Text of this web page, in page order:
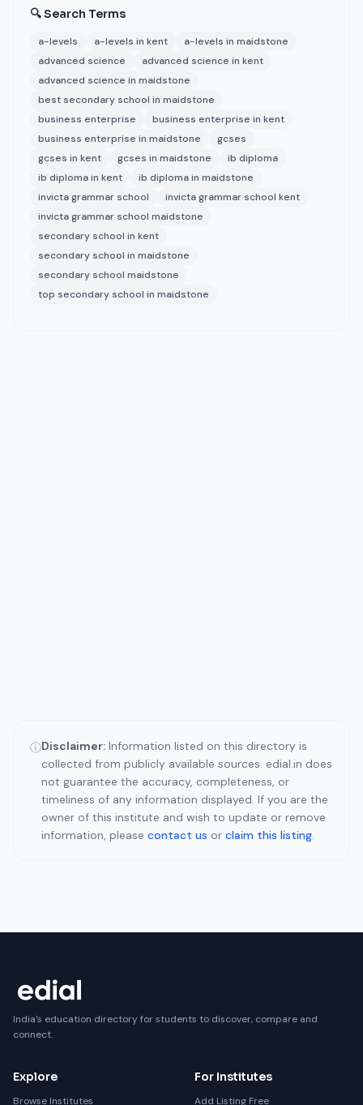
🔍 Search Terms
a-levels a-levels in kent
a-levels in maidstone
advanced science
advanced science in kent
advanced science in maidstone
best secondary school in maidstone
business enterprise
business enterprise in kent
business enterprise in maidstone
gcses
gcses in kent
gcses in maidstone
ib diploma
ib diploma in kent
ib diploma in maidstone
invicta grammar school
invicta grammar school kent
invicta grammar school maidstone
secondary school in kent
secondary school in maidstone
secondary school maidstone
top secondary school in maidstone
ⓘDisclaimer: Information listed on this directory is
collected from publicly available sources. edial.in does
not guarantee the accuracy, completeness, or
timeliness of any information displayed. If you are the
owner of this institute and wish to update or remove
information, please contact us or claim this listing.
India's education directory for students to discover, compare and
connect.
Explore
Browse Institutes
For Institutes
Add Listing Free